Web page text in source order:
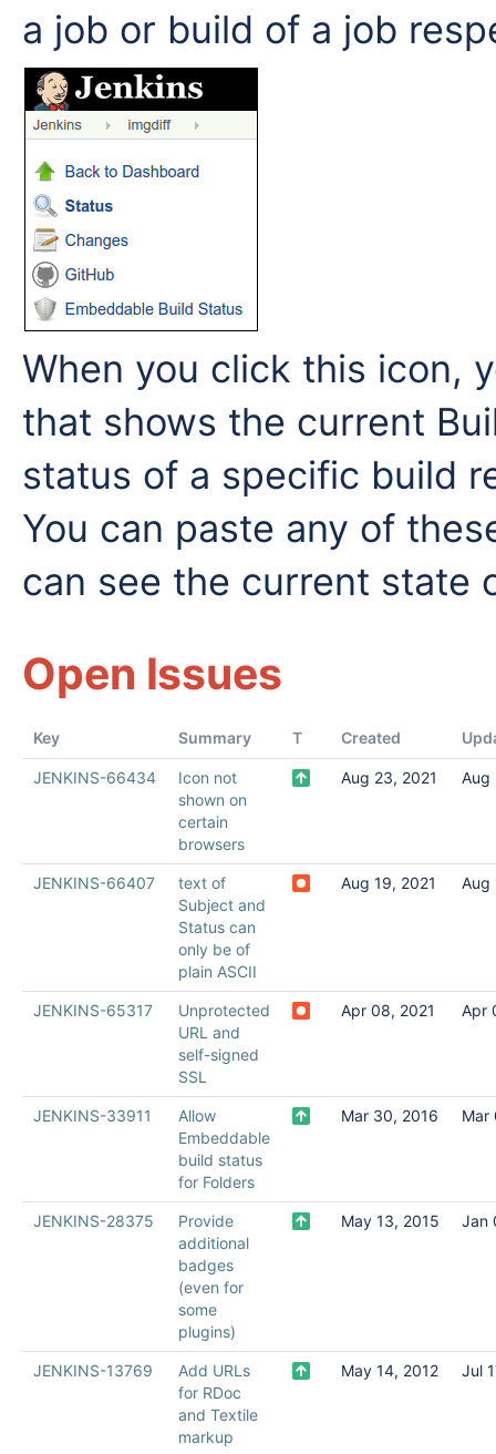
a job or build of a job
When you click this icon,
that shows the current
status of a specific build
You can paste any of
can see the current state
Open Issues
Key Summary T Created
JENKINS-66434
Icon not
shown on
certain
browsers
Aug 23, 2021 Aug
JENKINS-66407
text of
Subject and
Status can
only be of
plain ASCII
Aug 19, 2021 Aug
JENKINS-65317
Unprotected
URL and
self-signed
SSL
Apr 08, 2021 Apr
JENKINS-33911
Allow
Embeddable
build status
for Folders
Mar 30, 2016 Mar
JENKINS-28375
Provide
additional
badges
(even for
some
plugins)
May 13, 2015 Jan
JENKINS-13769
Add URLs
for RDoc
and Textile
markup
May 14, 2012 Jul